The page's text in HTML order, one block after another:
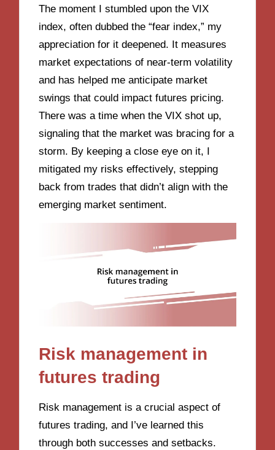
The moment I stumbled upon the VIX
index, often dubbed the “fear index,” my
appreciation for it deepened. It measures
market expectations of near-term volatility
and has helped me anticipate market
swings that could impact futures pricing.
There was a time when the VIX shot up,
signaling that the market was bracing for a
storm. By keeping a close eye on it, I
mitigated my risks effectively, stepping
back from trades that didn’t align with the
emerging market sentiment.
Risk management in
futures trading
Risk management is a crucial aspect of
futures trading, and I’ve learned this
through both successes and setbacks.